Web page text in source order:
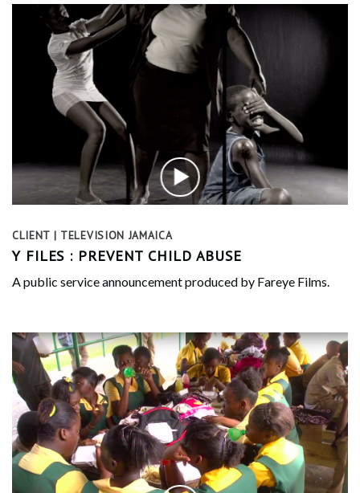
CLIENT | TELEVISION JAMAICA
Y FILES : PREVENT CHILD ABUSE
A public service announcement produced by Fareye Films.